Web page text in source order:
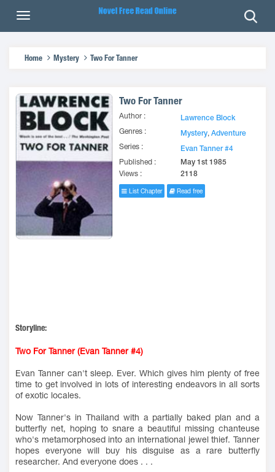
Home Mystery Two For Tanner
Two For Tanner
Author :
Lawrence Block
Genres :
Mystery,Adventure
Series :
Evan Tanner #4
Published :
May 1st 1985
Views :
2118
List Chapter Read free
Storyline:
Two For Tanner (Evan Tanner #4)
Evan Tanner can't sleep. Ever. Which gives him plenty of free
time to get involved in lots of interesting endeavors in all sorts
of exotic locales.
Now Tanner's in Thailand with a partially baked plan and a
butterfly net, hoping to snare a beautiful missing chanteuse
who's metamorphosed into an international jewel thief. Tanner
hopes everyone will buy his disguise as a rare butterfly
researcher. And everyone does . . .